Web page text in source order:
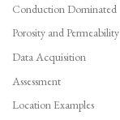
Conduction Dominated
Porosity and Permeability
Data Acquisition
Assessment
Location Examples